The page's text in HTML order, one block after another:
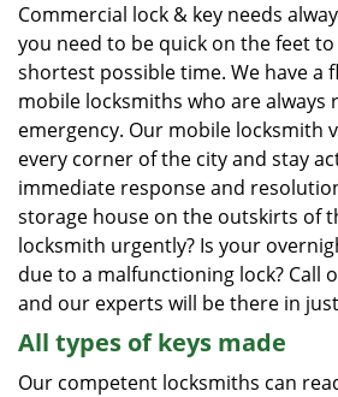
Commercial lock & key needs
you need to be quick on the feet
shortest possible time. We have a
mobile locksmiths who are always
emergency. Our mobile locksmith
every corner of the city and stay
immediate response and
storage house on the outskirts of
locksmith urgently? Is your
due to a malfunctioning lock? Call
and our experts will be there in
All types of keys made
Our competent locksmiths can